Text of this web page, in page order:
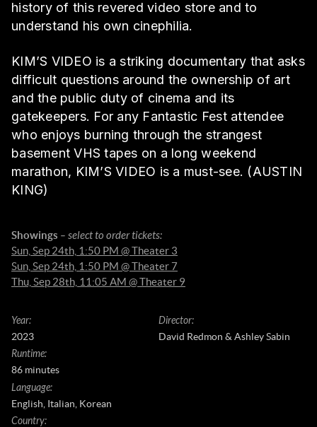
history of this revered video store and to
understand his own cinephilia.
KIM’S VIDEO is a striking documentary that asks
difficult questions around the ownership of art
and the public duty of cinema and its
gatekeepers. For any Fantastic Fest attendee
who enjoys burning through the strangest
basement VHS tapes on a long weekend
marathon, KIM’S VIDEO is a must-see. (AUSTIN
KING)
Showings – select to order tickets:
Sun, Sep 24th, 1:50 PM @ Theater 3
Sun, Sep 24th, 1:50 PM @ Theater 7
Thu, Sep 28th, 11:05 AM @ Theater 9
Year:
2023
Runtime:
86 minutes
Language:
English, Italian, Korean
Country:
Director:
David Redmon & Ashley Sabin